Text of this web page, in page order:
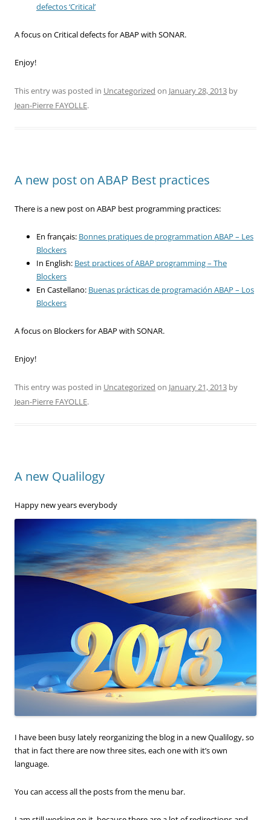
defectos ‘Critical’
A focus on Critical defects for ABAP with SONAR.
Enjoy!
This entry was posted in Uncategorized on January 28, 2013 by
Jean-Pierre FAYOLLE.
A new post on ABAP Best practices
There is a new post on ABAP best programming practices:
En français: Bonnes pratiques de programmation ABAP – Les
Blockers
In English: Best practices of ABAP programming – The
Blockers
En Castellano: Buenas prácticas de programación ABAP – Los
Blockers
A focus on Blockers for ABAP with SONAR.
Enjoy!
This entry was posted in Uncategorized on January 21, 2013 by
Jean-Pierre FAYOLLE.
A new Qualilogy
Happy new years everybody
I have been busy lately reorganizing the blog in a new Qualilogy, so
that in fact there are now three sites, each one with it’s own
language.
You can access all the posts from the menu bar.